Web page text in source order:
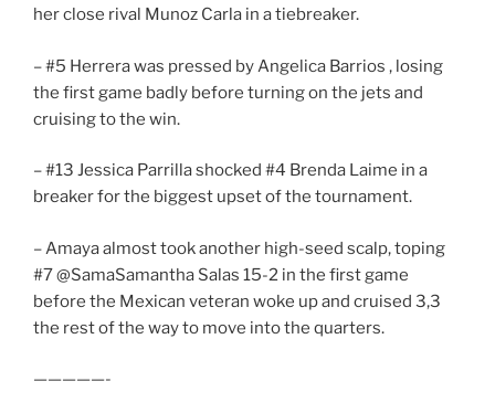
her close rival Munoz Carla in a tiebreaker.
– #5 Herrera was pressed by Angelica Barrios , losing
the first game badly before turning on the jets and
cruising to the win.
– #13 Jessica Parrilla shocked #4 Brenda Laime in a
breaker for the biggest upset of the tournament.
– Amaya almost took another high-seed scalp, toping
#7 @SamaSamantha Salas 15-2 in the first game
before the Mexican veteran woke up and cruised 3,3
the rest of the way to move into the quarters.
—————-